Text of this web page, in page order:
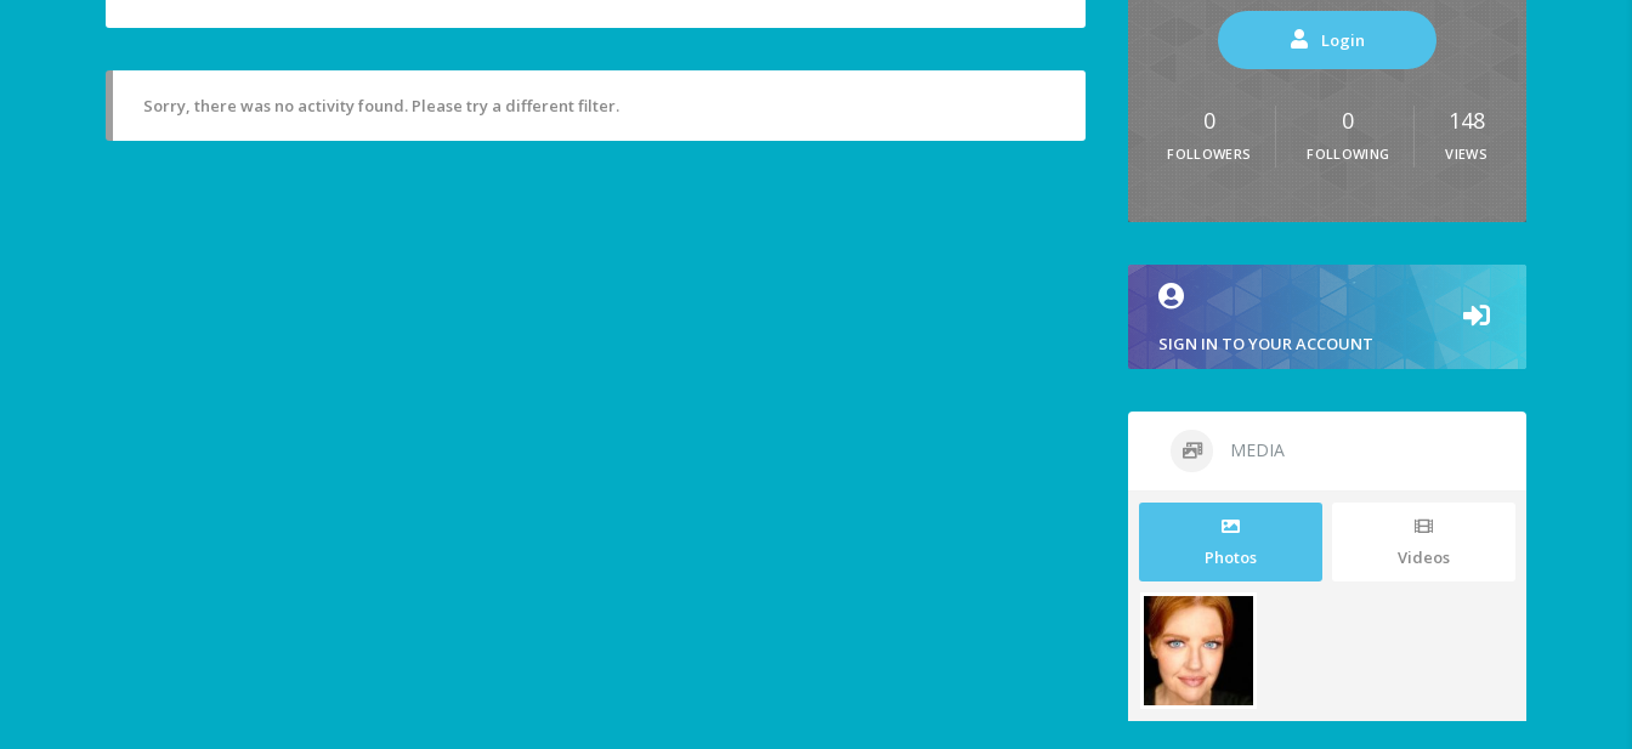
Sorry, there was no activity found. Please try a different filter.
Login
0
FOLLOWERS
0
FOLLOWING
148
VIEWS
SIGN IN TO YOUR ACCOUNT
MEDIA
Photos Videos